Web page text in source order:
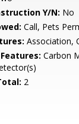
Y/N: No
Call, Pets
Association,
Carbon
2